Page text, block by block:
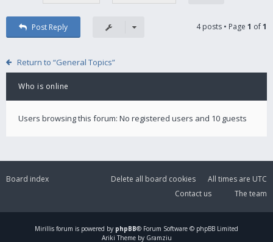
Post Reply 4 posts • Page 1 of1
Return to “General Topics”
Who is online
Users browsing this forum: No registered users and 10 guests
Board index All times are UTC
Delete all board cookies
The team
Contact us
Mirillis forum is powered by phpBB® Forum Software © phpBB Limited
Ariki Theme by Gramziu